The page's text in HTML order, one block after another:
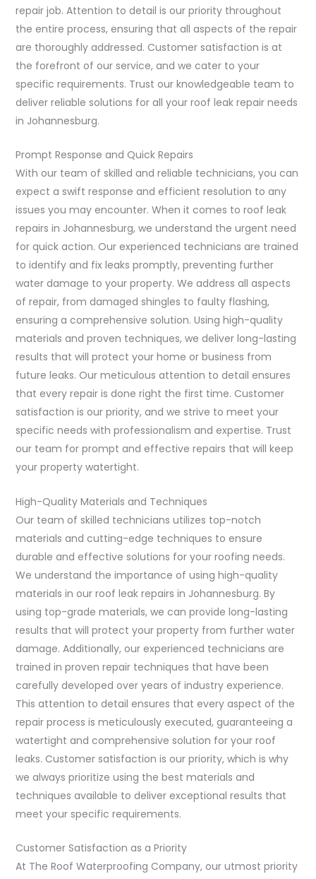
repair job. Attention to detail is our priority throughout
the entire process, ensuring that all aspects of the repair
are thoroughly addressed. Customer satisfaction is at
the forefront of our service, and we cater to your
specific requirements. Trust our knowledgeable team to
deliver reliable solutions for all your roof leak repair needs
in Johannesburg.
Prompt Response and Quick Repairs
With our team of skilled and reliable technicians, you can
expect a swift response and efficient resolution to any
issues you may encounter. When it comes to roof leak
repairs in Johannesburg, we understand the urgent need
for quick action. Our experienced technicians are trained
to identify and fix leaks promptly, preventing further
water damage to your property. We address all aspects
of repair, from damaged shingles to faulty flashing,
ensuring a comprehensive solution. Using high-quality
materials and proven techniques, we deliver long-lasting
results that will protect your home or business from
future leaks. Our meticulous attention to detail ensures
that every repair is done right the first time. Customer
satisfaction is our priority, and we strive to meet your
specific needs with professionalism and expertise. Trust
our team for prompt and effective repairs that will keep
your property watertight.
High-Quality Materials and Techniques
Our team of skilled technicians utilizes top-notch
materials and cutting-edge techniques to ensure
durable and effective solutions for your roofing needs.
We understand the importance of using high-quality
materials in our roof leak repairs in Johannesburg. By
using top-grade materials, we can provide long-lasting
results that will protect your property from further water
damage. Additionally, our experienced technicians are
trained in proven repair techniques that have been
carefully developed over years of industry experience.
This attention to detail ensures that every aspect of the
repair process is meticulously executed, guaranteeing a
watertight and comprehensive solution for your roof
leaks. Customer satisfaction is our priority, which is why
we always prioritize using the best materials and
techniques available to deliver exceptional results that
meet your specific requirements.
Customer Satisfaction as a Priority
At The Roof Waterproofing Company, our utmost priority